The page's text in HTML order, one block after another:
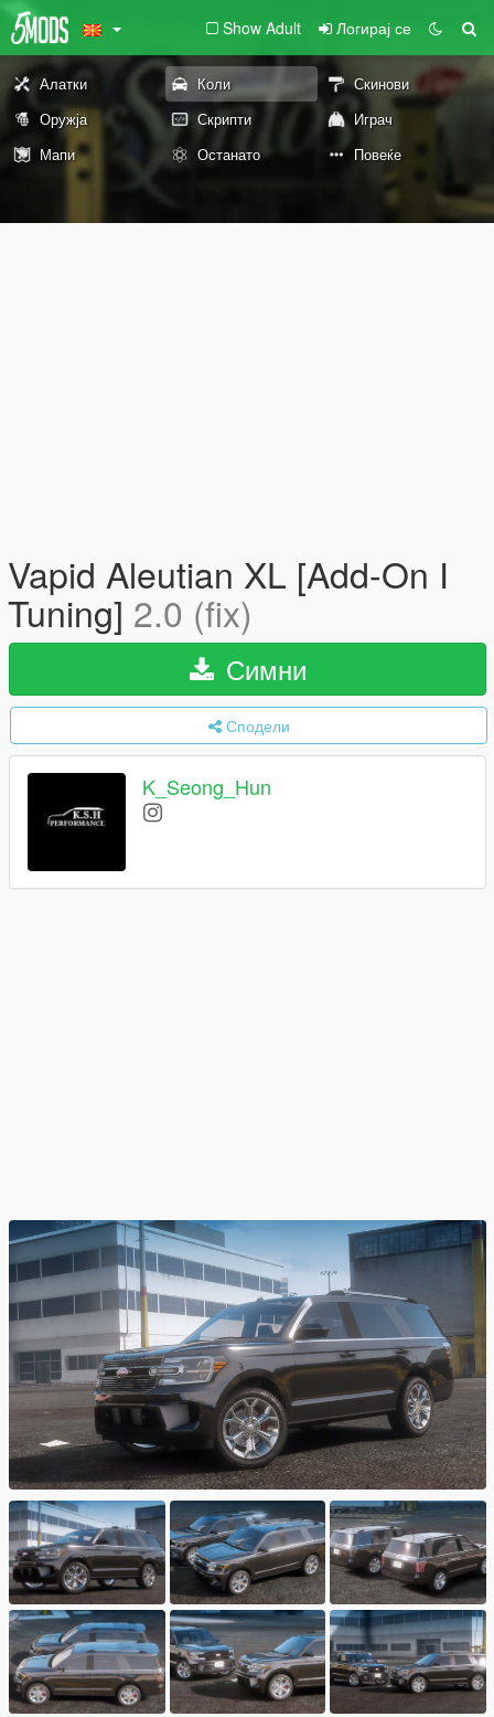
Show Adult Логирај се
Алатки Коли
Скинови
Оружја
Скрипти
Играч
Мапи
Останато Повеќе
Vapid Aleutian XL [Add-On I
Tuning] 2.0 (fix)
Симни
Сподели
K_Seong_Hun